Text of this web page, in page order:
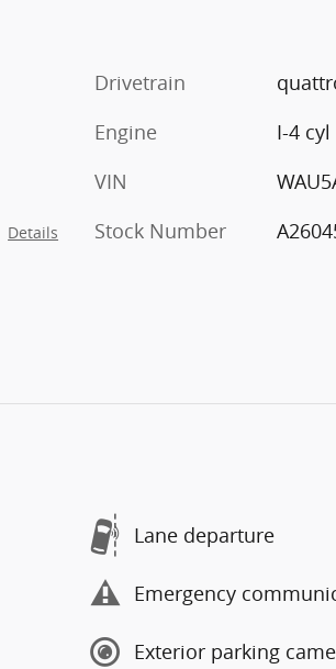
Details
Drivetrain
Engine
I-4 cyl
VIN
Stock Number
Lane departure
Emergency
Exterior parking